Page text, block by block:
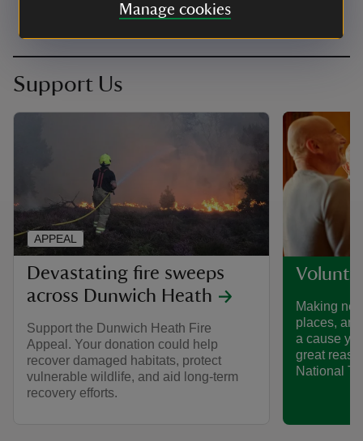
Manage cookies
Support Us
Devastating fire sweeps
across Dunwich Heath
Support the Dunwich Heath Fire
Appeal. Your donation could help
recover damaged habitats, protect
vulnerable wildlife, and aid long-term
recovery efforts.
APPEAL
Making
places,
a cause
great
National